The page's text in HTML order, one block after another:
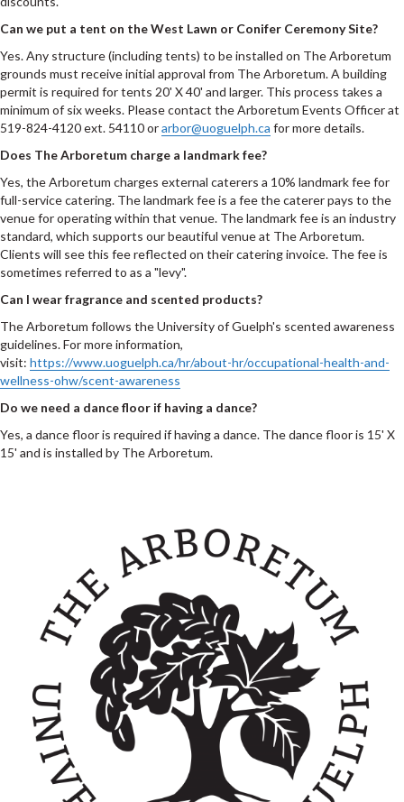
Can we put a tent on the West Lawn or Conifer Ceremony Site?
Yes. Any structure (including tents) to be installed on The Arboretum
grounds must receive initial approval from The Arboretum. A building
permit is required for tents 20' X 40' and larger. This process takes a
minimum of six weeks. Please contact the Arboretum Events Officer at
519-824-4120 ext. 54110 orarbor@uoguelph.ca for more details.
Does The Arboretum charge a landmark fee?
Yes, the Arboretum charges external caterers a 10% landmark fee for
full-service catering. The landmark fee is a fee the caterer pays to the
venue for operating within that venue. The landmark fee is an industry
standard, which supports our beautiful venue at The Arboretum.
Clients will see this fee reflected on their catering invoice. The fee is
sometimes referred to as a "levy".
Can I wear fragrance and scented products?
The Arboretum follows the University of Guelph's scented awareness
guidelines. For more information,
visit: https://www.uoguelph.ca/hr/about-hr/occupational-health-and-
wellness-ohw/scent-awareness
Do we need a dance floor if having a dance?
Yes, a dance floor is required if having a dance. The dance floor is 15' X
15' and is installed by The Arboretum.